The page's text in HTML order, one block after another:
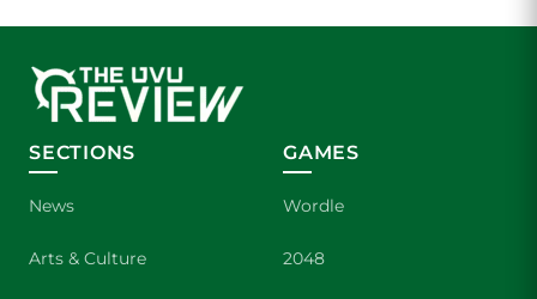
SECTIONS
News
Arts & Culture
GAMES
Wordle
2048